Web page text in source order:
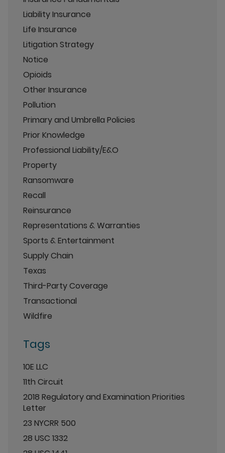
Liability Insurance
Life Insurance
Litigation Strategy
Notice
Opioids
Other Insurance
Pollution
Primary and Umbrella Policies
Prior Knowledge
Professional Liability/E&O
Property
Ransomware
Recall
Reinsurance
Representations & Warranties
Sports & Entertainment
Supply Chain
Texas
Third-Party Coverage
Transactional
Wildfire
Tags
10E LLC
11th Circuit
2018 Regulatory and Examination Priorities
Letter
23 NYCRR 500
28 USC 1332